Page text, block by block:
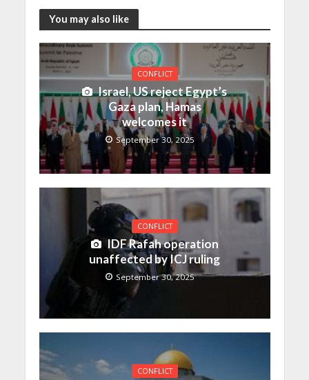
You may also like
CONFLICT
Israel, US reject Egypt’s
Gaza plan, Hamas
welcomes it
September 30, 2025
CONFLICT
IDF Rafah operation
unaffected by ICJ ruling
September 30, 2025
CONFLICT